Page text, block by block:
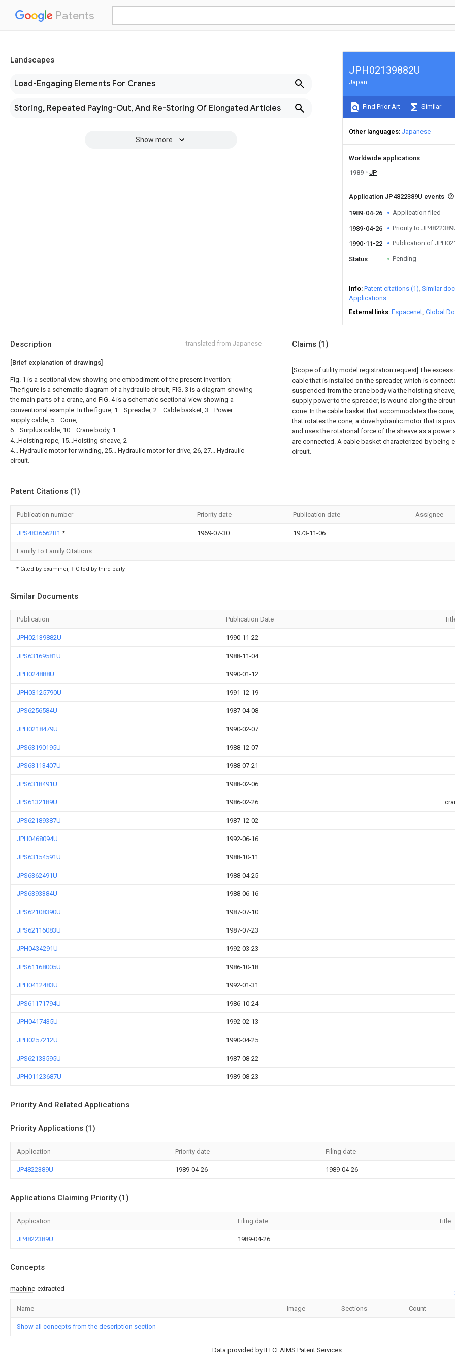
Patents
Landscapes
Load-Engaging Elements For Cranes
Storing, Repeated Paying-Out, And Re-Storing Of Elongated Articles
Show more
JPH02139882U
Japan
Find Prior Art Similar
Other languages Japanese
Worldwide applications
1989
JP
Application JP4822389U events
1989-04-26 Application filed
1989-04-26 Priority to
1990-11-22 Publication of
Status Pending
Info Patent citations (1) Similar
Applications
External links Espacenet Global
Description translated from Japanese
[Brief explanation of drawings]
Fig. 1 is a sectional view showing one embodiment of the present invention;
The figure is a schematic diagram of a hydraulic circuit, FIG. 3 is a diagram showing
the main parts of a crane, and FIG. 4 is a schematic sectional view showing a
conventional example. In the figure, 1... Spreader, 2... Cable basket, 3... Power
supply cable, 5... Cone,
6... Surplus cable, 10... Crane body, 1
4...Hoisting rope, 15...Hoisting sheave, 2
4... Hydraulic motor for winding, 25... Hydraulic motor for drive, 26, 27... Hydraulic
circuit.
Claims (1)
[Scope of utility model registration request] The
cable that is installed on the spreader, which is
suspended from the crane body via the hoisting
supply power to the spreader, is wound along the
cone. In the cable basket that accommodates the
that rotates the cone, a drive hydraulic motor that is
and uses the rotational force of the sheave as a power
are connected. A cable basket characterized by being
circuit.
Patent Citations (1)
Publication number Priority date Publication date Assignee
JPS4836562B1 * 1969-07-30 1973-11-06
Family To Family Citations
* Cited by examiner, † Cited by third party
Similar Documents
Publication Publication Date
JPH02139882U 1990-11-22
JPS63169581U 1988-11-04
JPH024888U 1990-01-12
JPH03125790U 1991-12-19
JPS6256584U 1987-04-08
JPH0218479U 1990-02-07
JPS63190195U 1988-12-07
JPS63113407U 1988-07-21
JPS6318491U 1988-02-06
JPS6132189U 1986-02-26
JPS62189387U 1987-12-02
JPH0468094U 1992-06-16
JPS63154591U 1988-10-11
JPS6362491U 1988-04-25
JPS6393384U 1988-06-16
JPS62108390U 1987-07-10
JPS62116083U 1987-07-23
JPH0434291U 1992-03-23
JPS61168005U 1986-10-18
JPH0412483U 1992-01-31
JPS61171794U 1986-10-24
JPH0417435U 1992-02-13
JPH0257212U 1990-04-25
JPS62133595U 1987-08-22
JPH01123687U 1989-08-23
Priority And Related Applications
Priority Applications (1)
Application Priority date Filing date
JP4822389U 1989-04-26 1989-04-26
Applications Claiming Priority (1)
Application Filing date Title
JP4822389U 1989-04-26
Concepts
machine-extracted
Name Image Sections Count
Show all concepts from the description section
Data provided by IFI CLAIMS Patent Services